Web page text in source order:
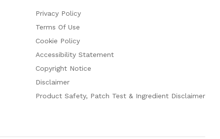
Privacy Policy
Terms Of Use
Cookie Policy
Accessibility Statement
Copyright Notice
Disclaimer
Product Safety, Patch Test & Ingredient Disclaimer